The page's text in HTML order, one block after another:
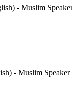
- Muslim
- Muslim